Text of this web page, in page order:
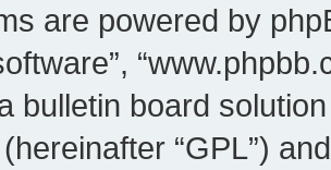
are powered by
bulletin board
(hereinafter “GPL”)